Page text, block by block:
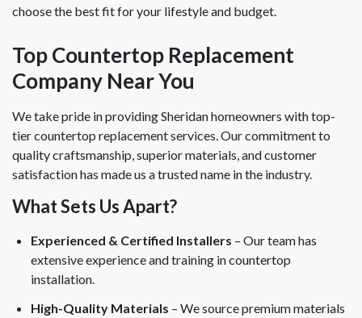
choose the best fit for your lifestyle and budget.
Top Countertop Replacement
Company Near You
We take pride in providing Sheridan homeowners with top-
tier countertop replacement services. Our commitment to
quality craftsmanship, superior materials, and customer
satisfaction has made us a trusted name in the industry.
What Sets Us Apart?
Experienced & Certified Installers – Our team has
extensive experience and training in countertop
installation.
High-Quality Materials – We source premium materials